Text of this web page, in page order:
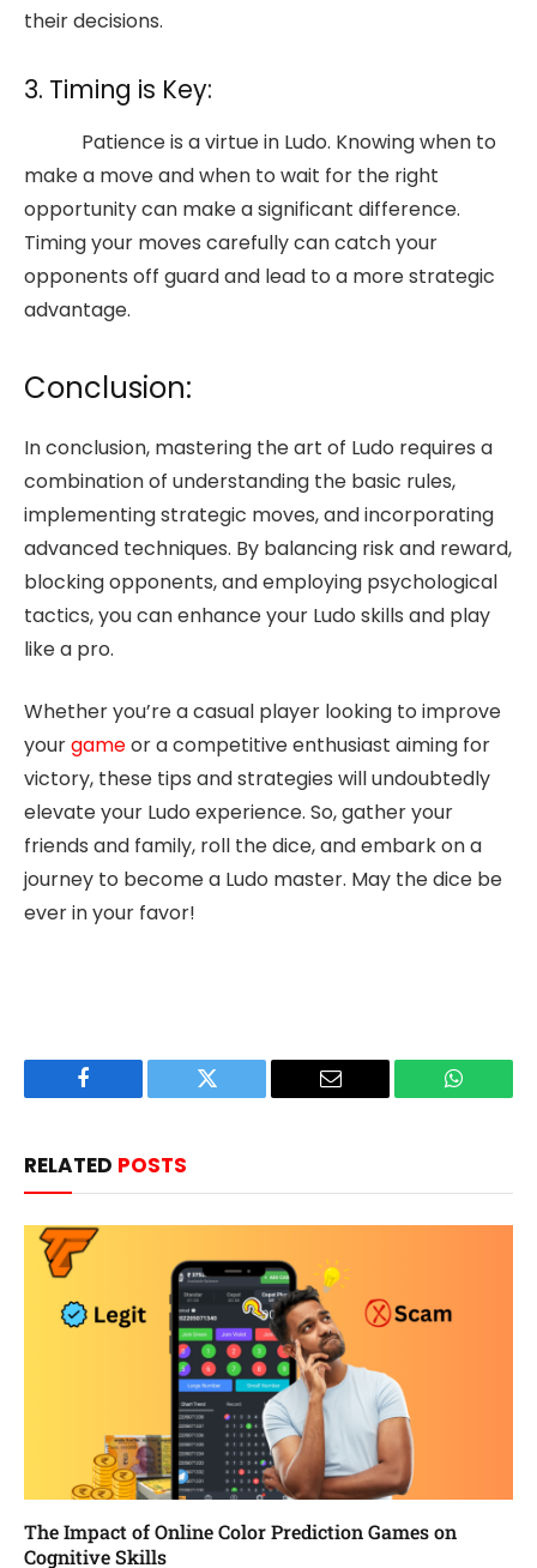
their decisions.
3. Timing is Key:
Patience is a virtue in Ludo. Knowing when to
make a move and when to wait for the right
opportunity can make a significant difference.
Timing your moves carefully can catch your
opponents off guard and lead to a more strategic
advantage.
Conclusion:
In conclusion, mastering the art of Ludo requires a
combination of understanding the basic rules,
implementing strategic moves, and incorporating
advanced techniques. By balancing risk and reward,
blocking opponents, and employing psychological
tactics, you can enhance your Ludo skills and play
like a pro.
Whether you’re a casual player looking to improve
yourgameor a competitive enthusiast aiming for
victory, these tips and strategies will undoubtedly
elevate your Ludo experience. So, gather your
friends and family, roll the dice, and embark on a
journey to become a Ludo master. May the dice be
ever in your favor!
Facebook Twitter Email
RELATED POSTS
The Impact of Online Color Prediction Games on
Cognitive Skills